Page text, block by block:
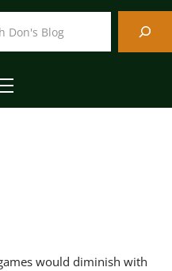
Menu
would diminish with